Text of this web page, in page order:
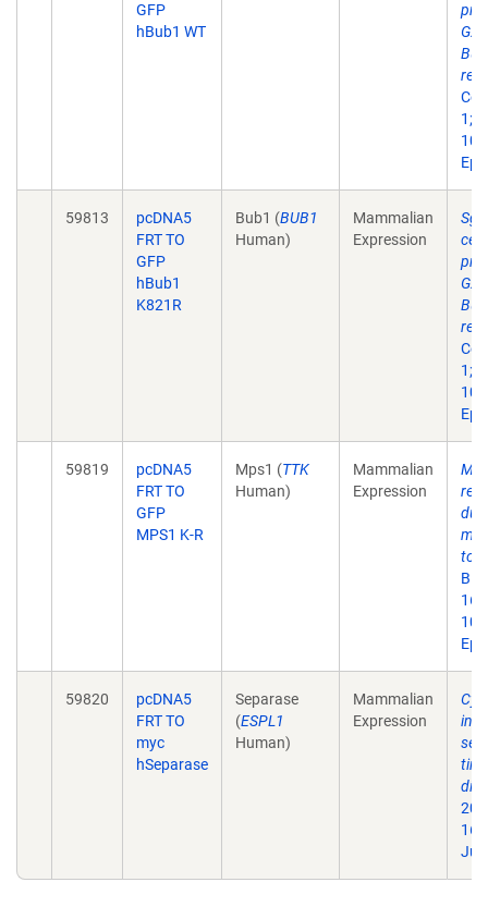
GFP
hBub1 WT
G2
59813
pcDNA5
FRT TO
GFP
hBub1
K821R
Bub1 (BUB1
Human)
Mammalian
Expression
G2
59819
pcDNA5
FRT TO
GFP
MPS1 K-R
Mps1 (TTK
Human)
Mammalian
Expression
to
59820
pcDNA5
FRT TO
myc
hSeparase
Separase
(ESPL1
Human)
Mammalian
Expression
Jul